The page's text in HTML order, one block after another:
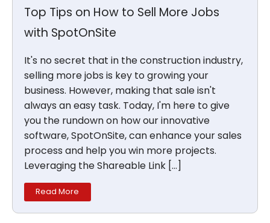
Top Tips on How to Sell More Jobs
with SpotOnSite
It's no secret that in the construction industry,
selling more jobs is key to growing your
business. However, making that sale isn't
always an easy task. Today, I'm here to give
you the rundown on how our innovative
software, SpotOnSite, can enhance your sales
process and help you win more projects.
Leveraging the Shareable Link […]
Read More